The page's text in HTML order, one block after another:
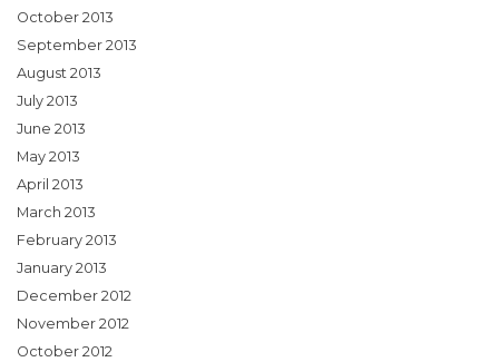
October 2013
September 2013
August 2013
July 2013
June 2013
May 2013
April 2013
March 2013
February 2013
January 2013
December 2012
November 2012
October 2012